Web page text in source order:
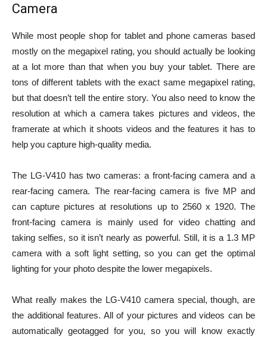
Camera
While most people shop for tablet and phone cameras based
mostly on the megapixel rating, you should actually be looking
at a lot more than that when you buy your tablet. There are
tons of different tablets with the exact same megapixel rating,
but that doesn’t tell the entire story. You also need to know the
resolution at which a camera takes pictures and videos, the
framerate at which it shoots videos and the features it has to
help you capture high-quality media.
The LG-V410 has two cameras: a front-facing camera and a
rear-facing camera. The rear-facing camera is five MP and
can capture pictures at resolutions up to 2560 x 1920. The
front-facing camera is mainly used for video chatting and
taking selfies, so it isn’t nearly as powerful. Still, it is a 1.3 MP
camera with a soft light setting, so you can get the optimal
lighting for your photo despite the lower megapixels.
What really makes the LG-V410 camera special, though, are
the additional features. All of your pictures and videos can be
automatically geotagged for you, so you will know exactly